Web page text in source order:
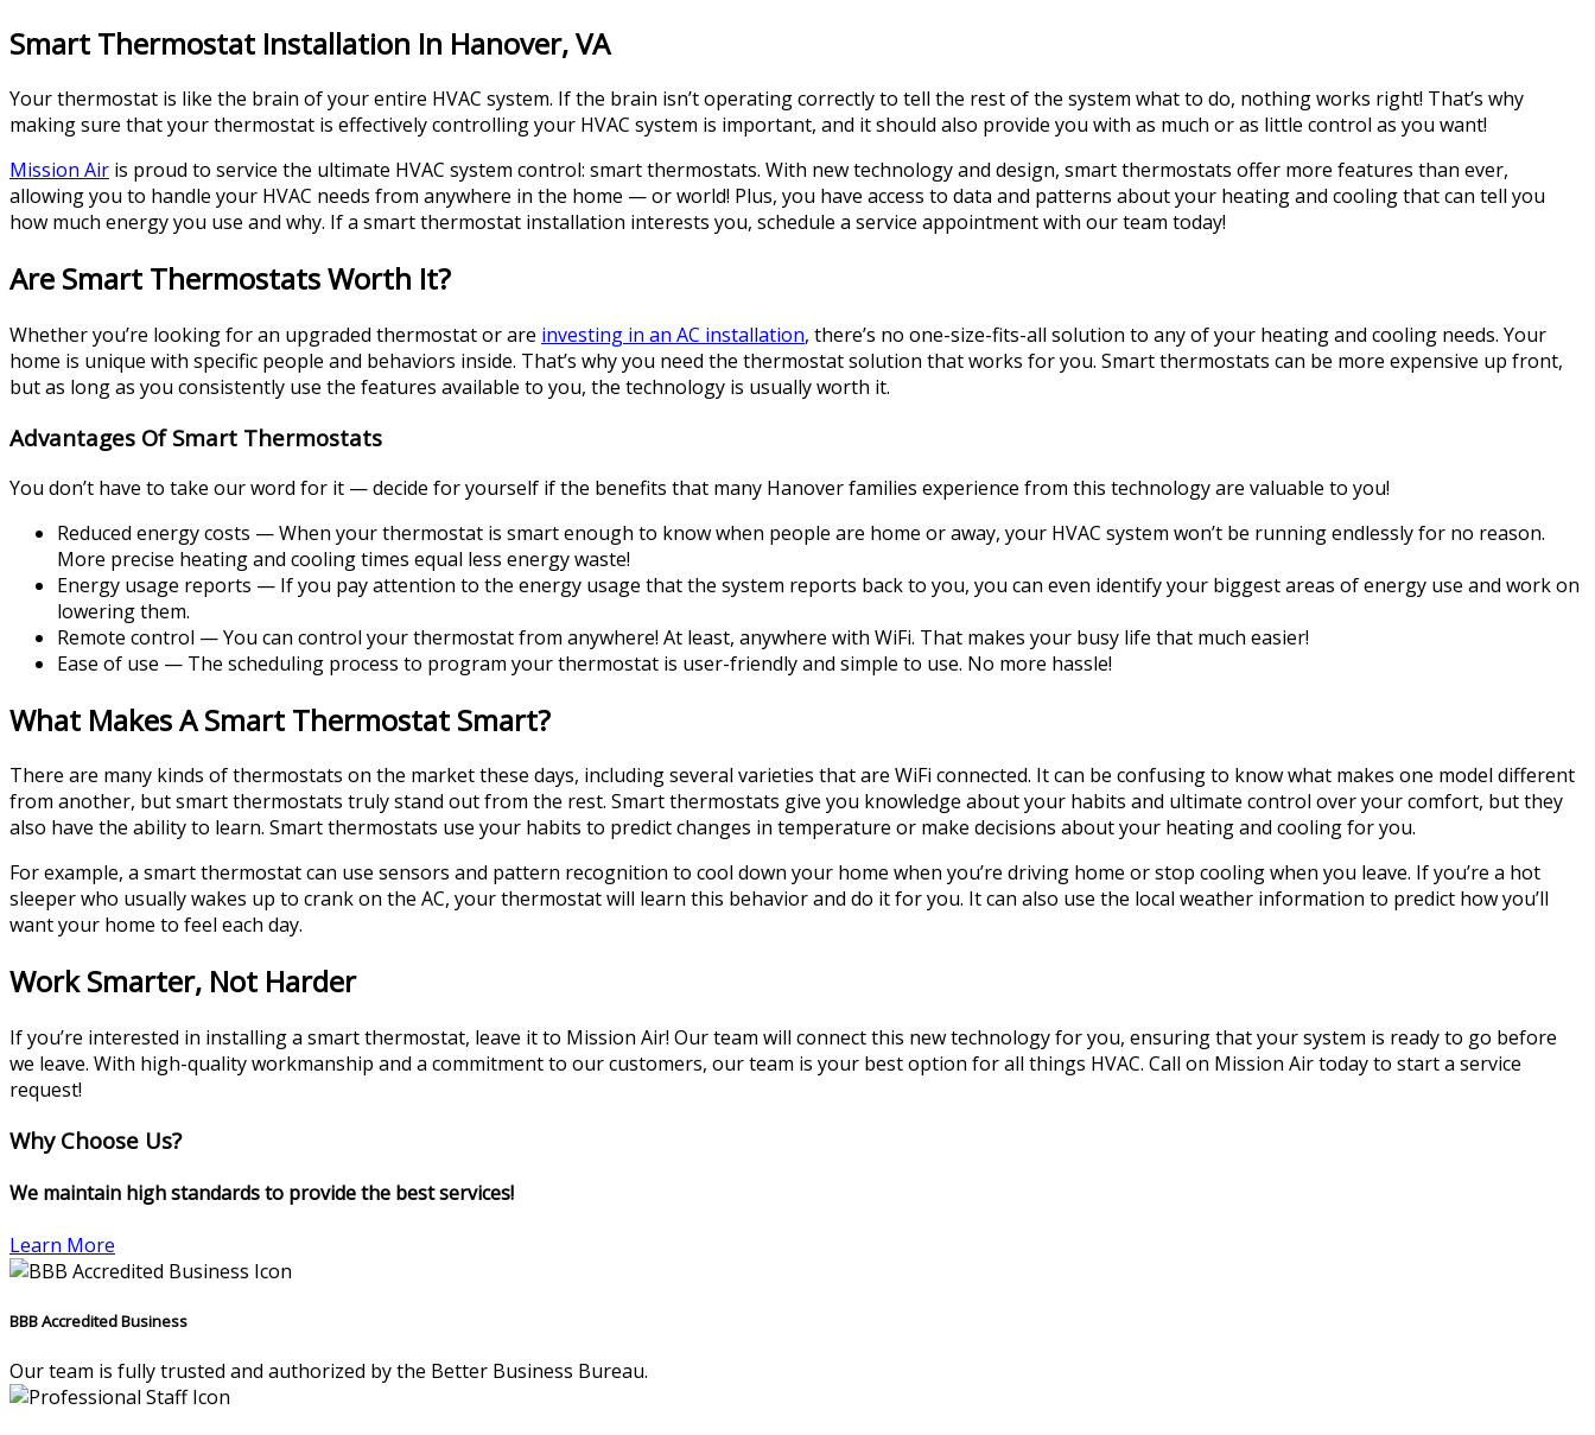
Smart Thermostat Installation In Hanover, VA
Your thermostat is like the brain of your entire HVAC system. If the brain isn’t operating correctly to tell the rest of the system what to do, nothing works right! That’s why
making sure that your thermostat is effectively controlling your HVAC system is important, and it should also provide you with as much or as little control as you want!
Mission Air is proud to service the ultimate HVAC system control: smart thermostats. With new technology and design, smart thermostats offer more features than ever,
allowing you to handle your HVAC needs from anywhere in the home — or world! Plus, you have access to data and patterns about your heating and cooling that can tell you
how much energy you use and why. If a smart thermostat installation interests you, schedule a service appointment with our team today!
Are Smart Thermostats Worth It?
Whether you’re looking for an upgraded thermostat or are investing in an AC installation, there’s no one-size-fits-all solution to any of your heating and cooling needs. Your
home is unique with specific people and behaviors inside. That’s why you need the thermostat solution that works for you. Smart thermostats can be more expensive up front,
but as long as you consistently use the features available to you, the technology is usually worth it.
Advantages Of Smart Thermostats
You don’t have to take our word for it — decide for yourself if the benefits that many Hanover families experience from this technology are valuable to you!
Reduced energy costs — When your thermostat is smart enough to know when people are home or away, your HVAC system won’t be running endlessly for no reason.
More precise heating and cooling times equal less energy waste!
Energy usage reports — If you pay attention to the energy usage that the system reports back to you, you can even identify your biggest areas of energy use and work on
lowering them.
Remote control — You can control your thermostat from anywhere! At least, anywhere with WiFi. That makes your busy life that much easier!
Ease of use — The scheduling process to program your thermostat is user-friendly and simple to use. No more hassle!
What Makes A Smart Thermostat Smart?
There are many kinds of thermostats on the market these days, including several varieties that are WiFi connected. It can be confusing to know what makes one model different
from another, but smart thermostats truly stand out from the rest. Smart thermostats give you knowledge about your habits and ultimate control over your comfort, but they
also have the ability to learn. Smart thermostats use your habits to predict changes in temperature or make decisions about your heating and cooling for you.
For example, a smart thermostat can use sensors and pattern recognition to cool down your home when you’re driving home or stop cooling when you leave. If you’re a hot
sleeper who usually wakes up to crank on the AC, your thermostat will learn this behavior and do it for you. It can also use the local weather information to predict how you’ll
want your home to feel each day.
Work Smarter, Not Harder
If you’re interested in installing a smart thermostat, leave it to Mission Air! Our team will connect this new technology for you, ensuring that your system is ready to go before
we leave. With high-quality workmanship and a commitment to our customers, our team is your best option for all things HVAC. Call on Mission Air today to start a service
request!
Why Choose Us?
We maintain high standards to provide the best services!
Learn More
BBB Accredited Business
Our team is fully trusted and authorized by the Better Business Bureau.